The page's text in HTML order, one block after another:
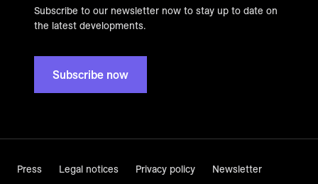
Subscribe to our newsletter now to stay up to date on
the latest developments.
Subscribe now
Press Legal notices Privacy policy Newsletter